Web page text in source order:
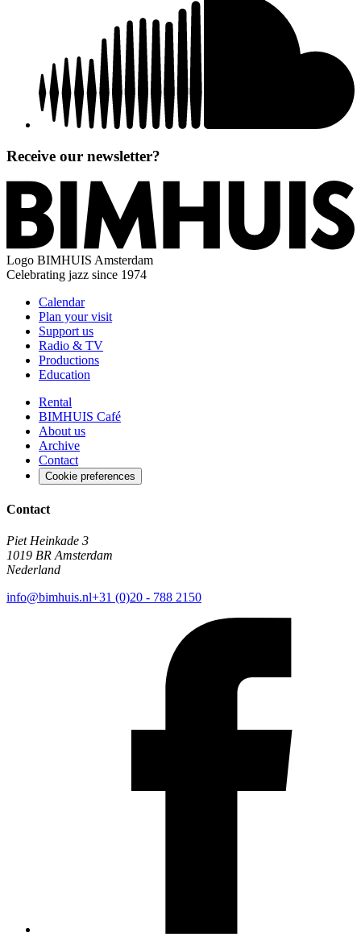
Receive our newsletter?
Logo BIMHUIS Amsterdam
Celebrating jazz since 1974
Calendar
Plan your visit
Support us
Radio & TV
Productions
Education
Rental
BIMHUIS Café
About us
Archive
Contact
Cookie preferences
Contact
Piet Heinkade 3
1019 BR Amsterdam
Nederland
info@bimhuis.nl+31 (0)20 - 788 2150